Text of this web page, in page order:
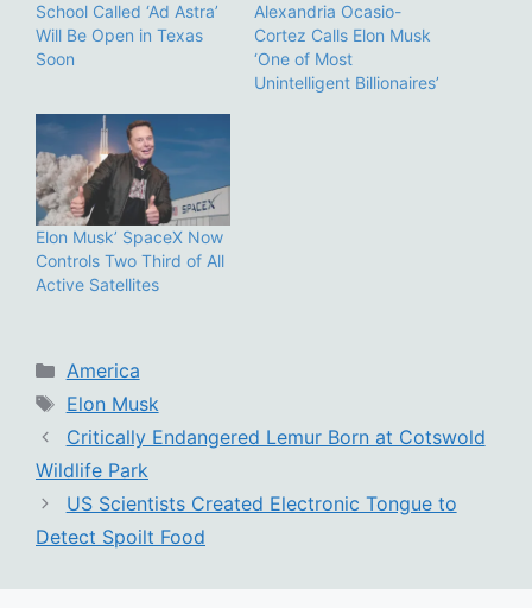
School Called ‘Ad Astra’
Will Be Open in Texas
Soon
Alexandria Ocasio-
Cortez Calls Elon Musk
‘One of Most
Unintelligent Billionaires’
Elon Musk’ SpaceX Now
Controls Two Third of All
Active Satellites
Categories
America
Tags
Elon Musk
Critically Endangered Lemur Born at Cotswold
Wildlife Park
US Scientists Created Electronic Tongue to
Detect Spoilt Food